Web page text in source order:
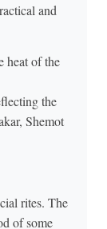
and
heat of the
the
Shemot
rites. The
of some